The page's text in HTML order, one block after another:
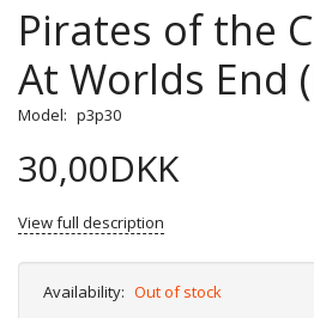
Pirates of the
At Worlds End
Model: p3p30
30,00DKK
View full description
Availability: Out of stock